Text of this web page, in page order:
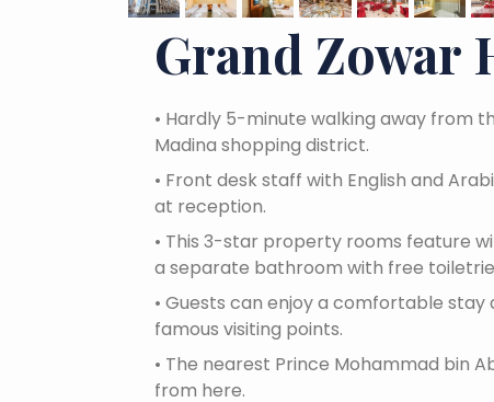
Grand Zowar
• Hardly 5-minute walking away from
Madina shopping district.
• Front desk staff with English and
at reception.
• This 3-star property rooms feature
a separate bathroom with free
• Guests can enjoy a comfortable
famous visiting points.
• The nearest Prince Mohammad bin
from here.